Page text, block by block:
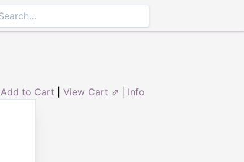
Add to Cart View Cart ⇗ Info